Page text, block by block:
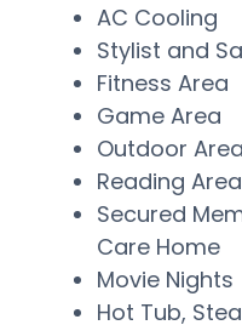
AC Cooling
Stylist and
Fitness Area
Game Area
Outdoor Area
Reading Area
Secured
Care Home
Movie Nights
Hot Tub,